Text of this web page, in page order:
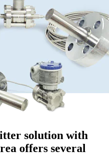
solution with
offers several